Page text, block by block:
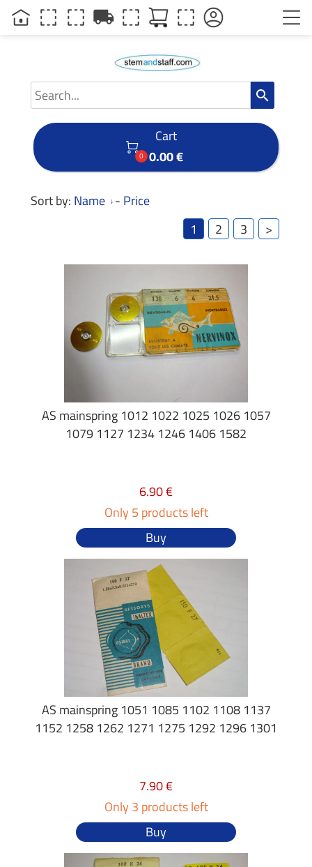
search

0
Cart
0.00 €
Sort by: Name - Price
1
2 3 >
AS mainspring 1012 1022 1025 1026 1057
1079 1127 1234 1246 1406 1582
6.90 €
Only 5 products left
Buy
AS mainspring 1051 1085 1102 1108 1137
1152 1258 1262 1271 1275 1292 1296 1301
7.90 €
Only 3 products left
Buy
local_shipping